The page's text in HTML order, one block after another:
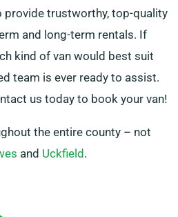
provide trustworthy, top-quality
and long-term rentals. If
kind of van would best suit
team is ever ready to assist.
us today to book your van!
the entire county – not
and Uckfield .